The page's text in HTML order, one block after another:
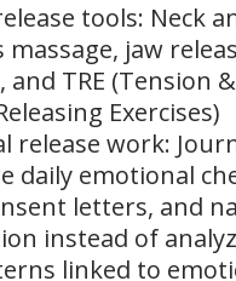
tools: Neck
jaw
and TRE (Tension &
Exercises)
release work:
daily emotional
letters, and
instead of
linked to